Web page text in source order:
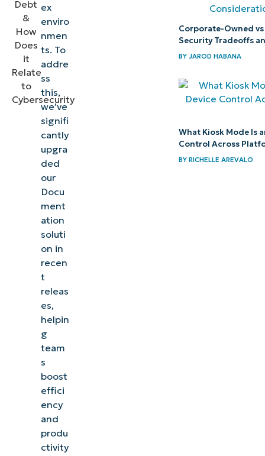
Documentation
ex
enviro
nmen
ts. To
addre
ss
this,
we’ve
signifi
cantly
upgra
ded
our
Docu
ment
ation
soluti
on in
recen
t
releas
es,
helpin
g
team
s
boost
effici
ency
and
produ
ctivity
Corporate-Owned
Security Tradeoffs
BY JAROD HABANA
What Kiosk Mode Is
Control Across
BY RICHELLE AREVALO